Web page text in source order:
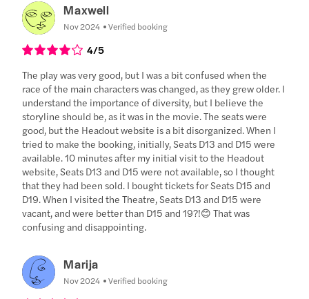
Maxwell
Nov 2024 Verified booking
4/5
The play was very good, but I was a bit confused when the
race of the main characters was changed, as they grew older. I
understand the importance of diversity, but I believe the
storyline should be, as it was in the movie. The seats were
good, but the Headout website is a bit disorganized. When I
tried to make the booking, initially, Seats D13 and D15 were
available. 10 minutes after my initial visit to the Headout
website, Seats D13 and D15 were not available, so I thought
that they had been sold. I bought tickets for Seats D15 and
D19. When I visited the Theatre, Seats D13 and D15 were
vacant, and were better than D15 and 19?!😊 That was
confusing and disappointing.
Marija
Nov 2024 Verified booking